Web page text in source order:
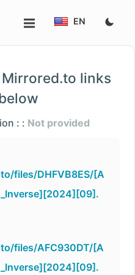
EN
links
: : Not provided
files/DHFVB8ES/[A
files/AFC930DT/[A